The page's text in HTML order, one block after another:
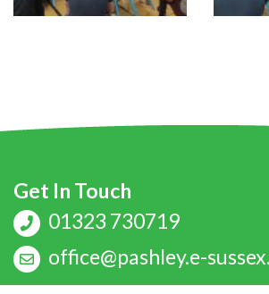
Get In Touch
01323 730719
office@pashley.e-